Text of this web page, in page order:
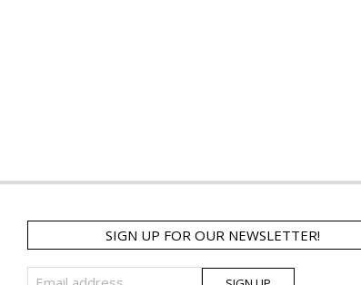
SIGN UP FOR OUR NEWSLETTER!